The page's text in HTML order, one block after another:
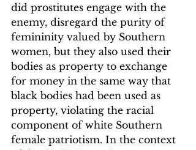
did prostitutes engage with the
enemy, disregard the purity of
femininity valued by Southern
women, but they also used their
bodies as property to exchange
for money in the same way that
black bodies had been used as
property, violating the racial
component of white Southern
female patriotism. In the context